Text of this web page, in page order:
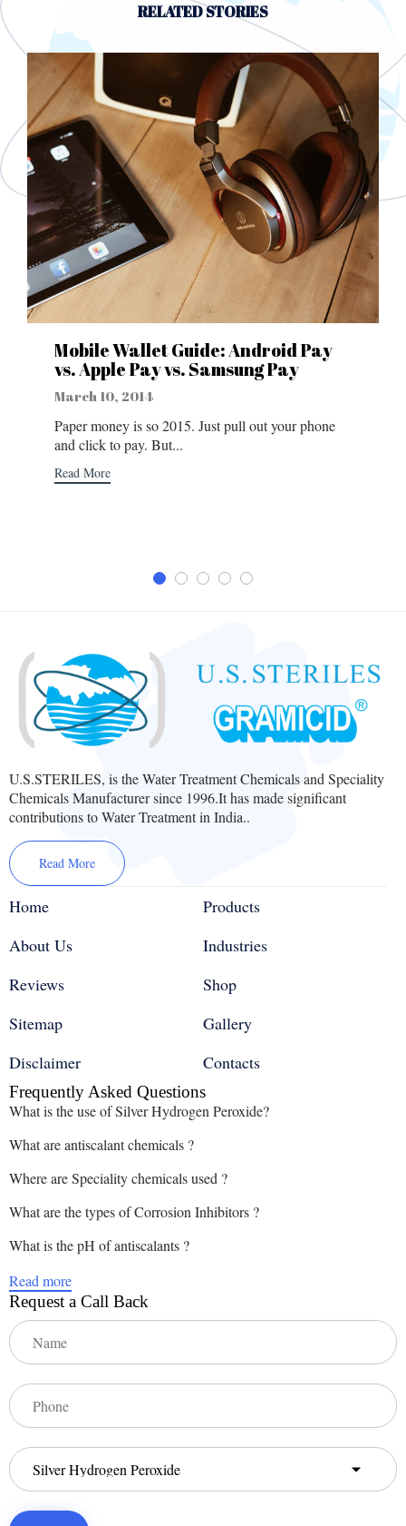
RELATED STORIES
Mobile Wallet Guide: Android Pay
vs. Apple Pay vs. Samsung Pay
March 10, 2014
Paper money is so 2015. Just pull out your phone
and click to pay. But...
Read More
U.S.STERILES, is the Water Treatment Chemicals and Speciality
Chemicals Manufacturer since 1996.It has made significant
contributions to Water Treatment in India..
Read More
Home
About Us
Reviews
Sitemap
Disclaimer
Products
Industries
Shop
Gallery
Contacts
Frequently Asked Questions
What is the use of Silver Hydrogen Peroxide?
What are antiscalant chemicals ?
Where are Speciality chemicals used ?
What are the types of Corrosion Inhibitors ?
What is the pH of antiscalants ?
Read more
Request a Call Back